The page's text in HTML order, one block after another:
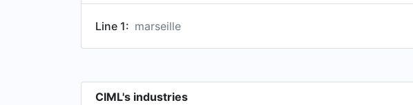
Line 1: marseille
CIML's industries